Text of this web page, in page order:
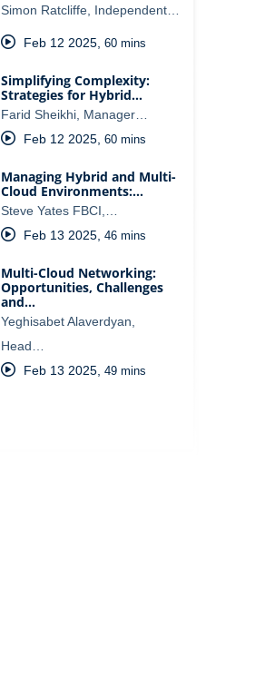
Simon Ratcliffe, Independent…
Feb 12 2025, 60 mins
Simplifying Complexity:
Strategies for Hybrid…
Farid Sheikhi, Manager…
Feb 12 2025, 60 mins
Managing Hybrid and Multi-
Cloud Environments:…
Steve Yates FBCI,…
Feb 13 2025, 46 mins
Multi-Cloud Networking:
Opportunities, Challenges
and…
Yeghisabet Alaverdyan,
Head…
Feb 13 2025, 49 mins